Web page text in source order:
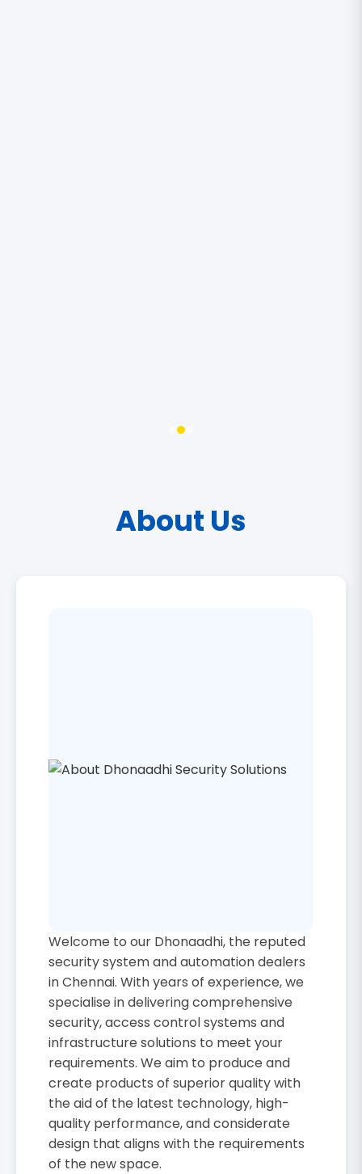
About Us
Welcome to our Dhonaadhi, the reputed
security system and automation dealers
in Chennai. With years of experience, we
specialise in delivering comprehensive
security, access control systems and
infrastructure solutions to meet your
requirements. We aim to produce and
create products of superior quality with
the aid of the latest technology, high-
quality performance, and considerate
design that aligns with the requirements
of the new space.